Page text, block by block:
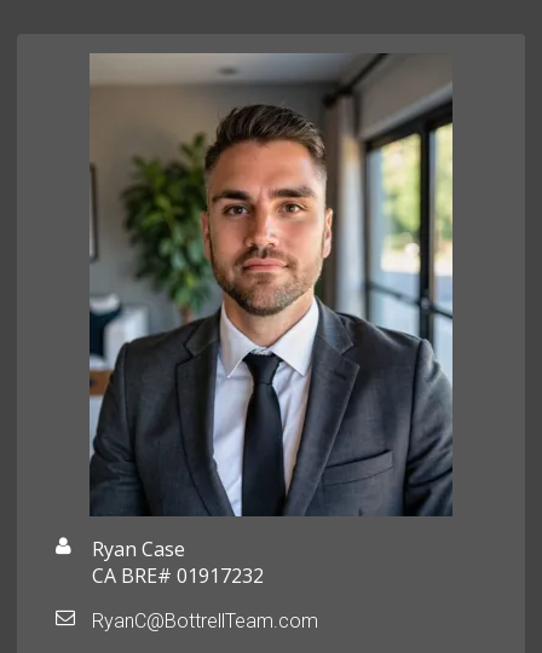
Ryan Case
CA BRE# 01917232
RyanC@BottrellTeam.com